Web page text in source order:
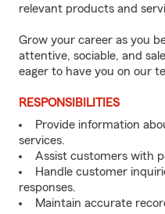
relevant products and
Grow your career as you
attentive, sociable, and
eager to have you on our
RESPONSIBILITIES
Provide information
services.
Assist customers with
Handle customer
responses.
Maintain accurate